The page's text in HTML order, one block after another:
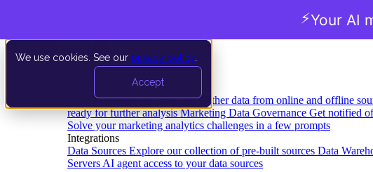
We use cookies. See our privacy policy
Accept
Data Extraction and Loading Gather data from online and offline
ready for further analysis Marketing Data Governance Get notified
Solve your marketing analytics challenges in a few prompts
Integrations
Data Sources Explore our collection of pre-built sources Data
Servers AI agent access to your data sources
⚡Your AI